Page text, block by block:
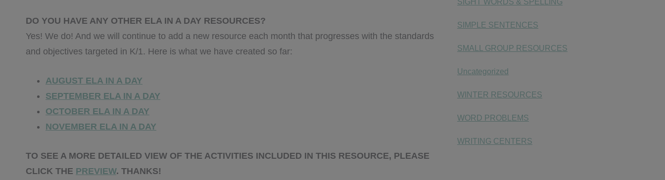
DO YOU HAVE ANY OTHER ELA IN A DAY RESOURCES?
Yes! We do! And we will continue to add a new resource each month that progresses with the standards
and objectives targeted in K/1. Here is what we have created so far:
AUGUST ELA IN A DAY
SEPTEMBER ELA IN A DAY
OCTOBER ELA IN A DAY
NOVEMBER ELA IN A DAY
TO SEE A MORE DETAILED VIEW OF THE ACTIVITIES INCLUDED IN THIS RESOURCE, PLEASE
CLICK THE PREVIEW. THANKS!
SIGHT WORDS & SPELLING
SIMPLE SENTENCES
SMALL GROUP RESOURCES
Uncategorized
WINTER RESOURCES
WORD PROBLEMS
WRITING CENTERS